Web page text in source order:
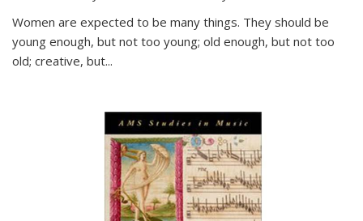
Women are expected to be many things. They should be
young enough, but not too young; old enough, but not too
old; creative, but...